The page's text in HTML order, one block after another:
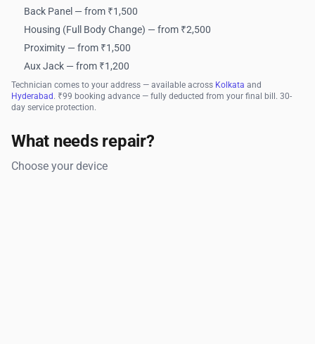
Back Panel — from ₹1,500
Housing (Full Body Change) — from ₹2,500
Proximity — from ₹1,500
Aux Jack — from ₹1,200
Technician comes to your address — available across Kolkata and
Hyderabad . ₹99 booking advance — fully deducted from your final bill. 30-
day service protection.
What needs repair?
Choose your device